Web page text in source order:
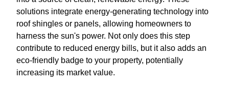
solutions integrate energy-generating technology into
roof shingles or panels, allowing homeowners to
harness the sun's power. Not only does this step
contribute to reduced energy bills, but it also adds an
eco-friendly badge to your property, potentially
increasing its market value.